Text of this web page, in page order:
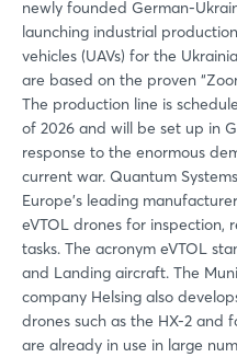
newly founded German-
launching industrial
vehicles (UAVs) for the
are based on the proven
The production line is
of 2026 and will be set up in
response to the enormous
current war. Quantum
Europe's leading
eVTOL drones for inspection,
tasks. The acronym eVTOL
and Landing aircraft. The
company Helsing also
drones such as the HX-2 and
are already in use in large